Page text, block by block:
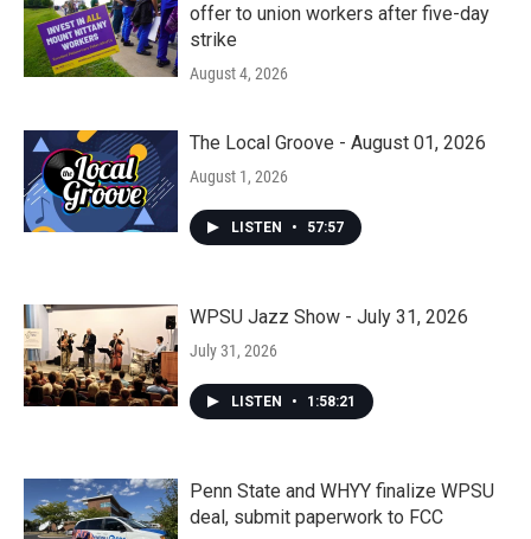
offer to union workers after five-day
strike
August 4, 2026
The Local Groove - August 01, 2026
August 1, 2026
LISTEN • 57:57
WPSU Jazz Show - July 31, 2026
July 31, 2026
LISTEN • 1:58:21
Penn State and WHYY finalize WPSU
deal, submit paperwork to FCC